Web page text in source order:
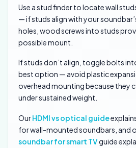
Use a stud finder to locate wall
— if studs align with your
holes, wood screws into studs
possible mount.
If studs don’t align, toggle bolts
best option — avoid plastic
overhead mounting because they
under sustained weight.
OurHDMI vs optical guide
for wall-mounted soundbars, and
soundbar for smart TVguide